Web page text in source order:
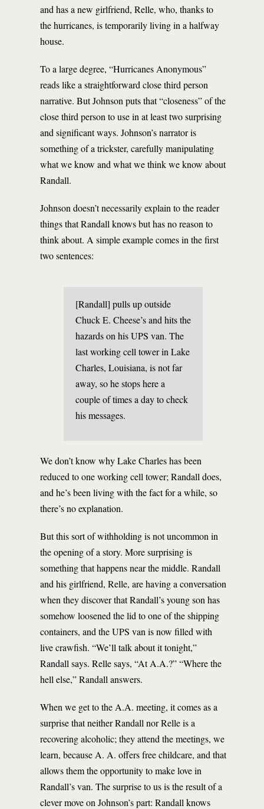
and has a new girlfriend, Relle, who, thanks to
the hurricanes, is temporarily living in a halfway
house.
To a large degree, “Hurricanes Anonymous”
reads like a straightforward close third person
narrative. But Johnson puts that “closeness” of the
close third person to use in at least two surprising
and significant ways. Johnson’s narrator is
something of a trickster, carefully manipulating
what we know and what we think we know about
Randall.
Johnson doesn’t necessarily explain to the reader
things that Randall knows but has no reason to
think about. A simple example comes in the first
two sentences:
[Randall] pulls up outside
Chuck E. Cheese’s and hits the
hazards on his UPS van. The
last working cell tower in Lake
Charles, Louisiana, is not far
away, so he stops here a
couple of times a day to check
his messages.
We don’t know why Lake Charles has been
reduced to one working cell tower; Randall does,
and he’s been living with the fact for a while, so
there’s no explanation.
But this sort of withholding is not uncommon in
the opening of a story. More surprising is
something that happens near the middle. Randall
and his girlfriend, Relle, are having a conversation
when they discover that Randall’s young son has
somehow loosened the lid to one of the shipping
containers, and the UPS van is now filled with
live crawfish. “We’ll talk about it tonight,”
Randall says. Relle says, “At A.A.?” “Where the
hell else,” Randall answers.
When we get to the A.A. meeting, it comes as a
surprise that neither Randall nor Relle is a
recovering alcoholic; they attend the meetings, we
learn, because A. A. offers free childcare, and that
allows them the opportunity to make love in
Randall’s van. The surprise to us is the result of a
clever move on Johnson’s part: Randall knows